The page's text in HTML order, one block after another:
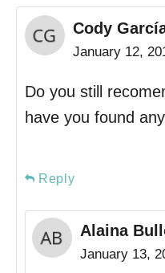
Cody
January 12,
Do you still
have you found
Reply
Alaina
January 13,